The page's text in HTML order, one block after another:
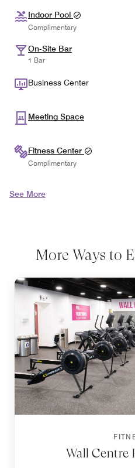
Indoor Pool
Complimentary
On-Site Bar
1 Bar
Business Center
Meeting Space
Fitness Center
Complimentary
See More
More Ways to
Wall Centre